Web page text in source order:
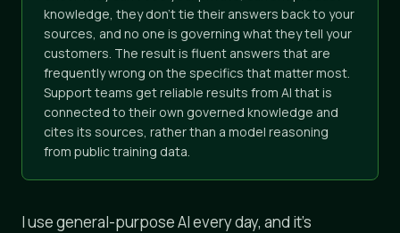
knowledge, they don't tie their answers back to your
sources, and no one is governing what they tell your
customers. The result is fluent answers that are
frequently wrong on the specifics that matter most.
Support teams get reliable results from AI that is
connected to their own governed knowledge and
cites its sources, rather than a model reasoning
from public training data.
I use general-purpose AI every day, and it's